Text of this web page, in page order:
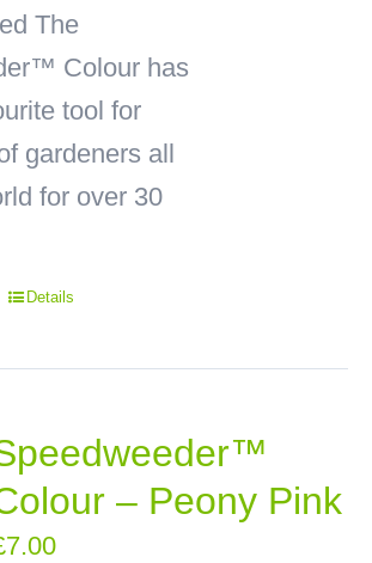
The
Colour has
tool for
gardeners all
for over 30
Details
– Peony Pink
7.00